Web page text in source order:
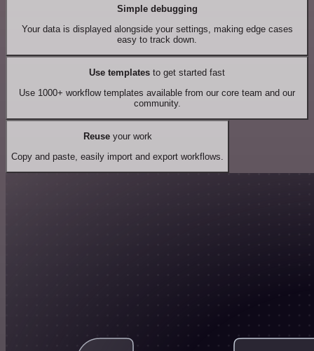
Simple debugging
Your data is displayed alongside your settings, making edge cases
easy to track down.
Use templates to get started fast
Use 1000+ workflow templates available from our core team and our
community.
Reuseyour work
Copy and paste, easily import and export workflows.